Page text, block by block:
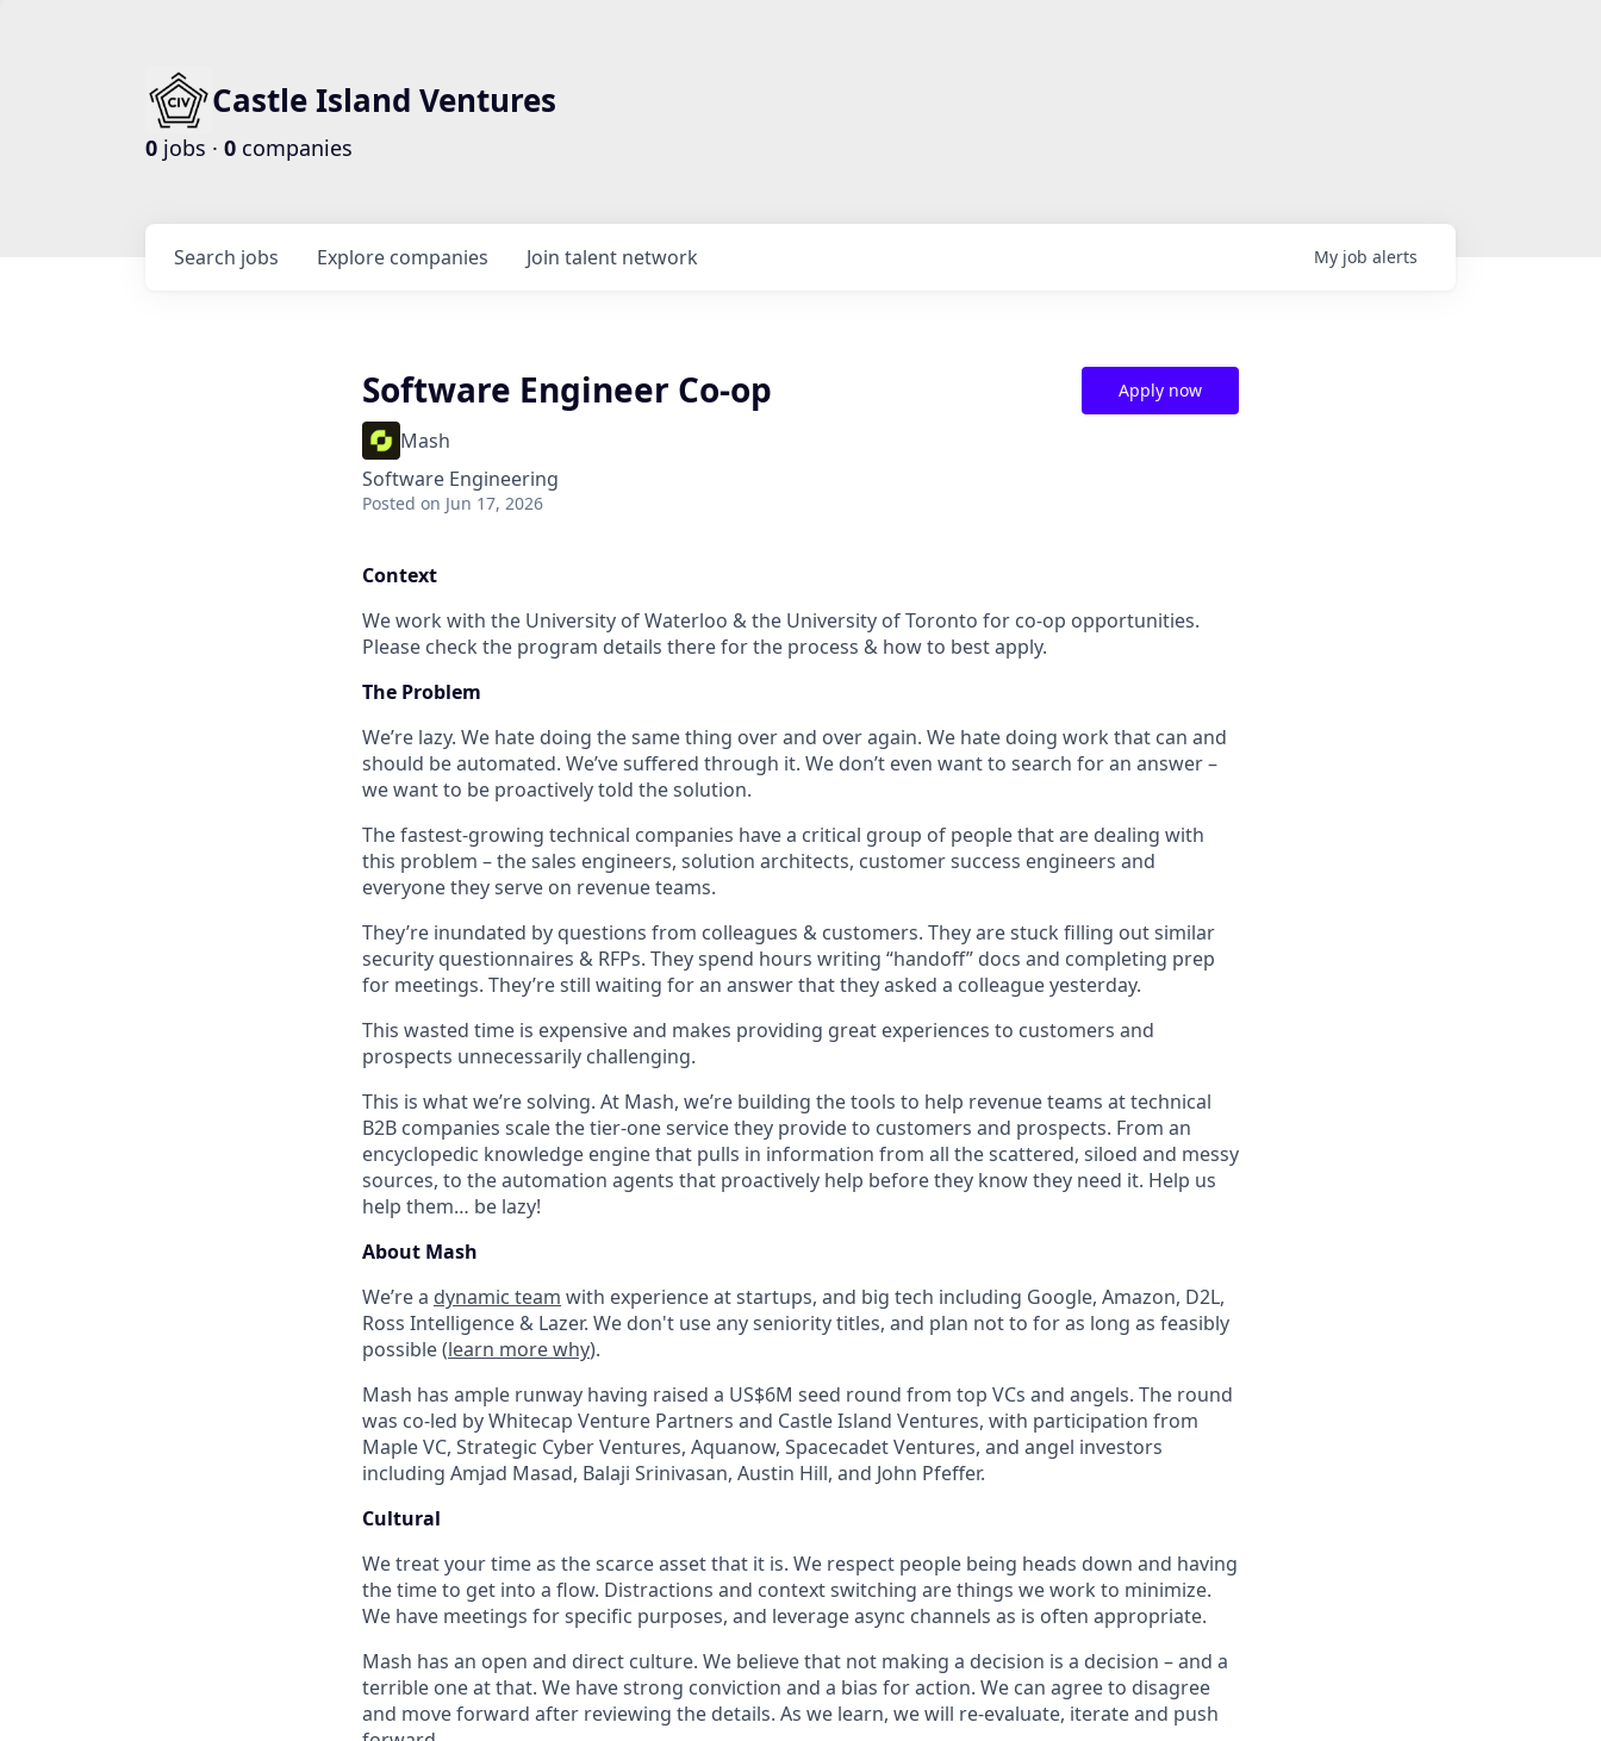
Castle Island Ventures
0 jobs · 0 companies
Search jobs Explore companies Join talent network My job alerts
Software Engineer Co-op
Mash
Software Engineering
Posted on Jun 17, 2026
Apply now
Context
We work with the University of Waterloo & the University of Toronto for co-op opportunities.
Please check the program details there for the process & how to best apply.
The Problem
We’re lazy. We hate doing the same thing over and over again. We hate doing work that can and
should be automated. We’ve suffered through it. We don’t even want to search for an answer –
we want to be proactively told the solution.
The fastest-growing technical companies have a critical group of people that are dealing with
this problem – the sales engineers, solution architects, customer success engineers and
everyone they serve on revenue teams.
They’re inundated by questions from colleagues & customers. They are stuck filling out similar
security questionnaires & RFPs. They spend hours writing “handoff” docs and completing prep
for meetings. They’re still waiting for an answer that they asked a colleague yesterday.
This wasted time is expensive and makes providing great experiences to customers and
prospects unnecessarily challenging.
This is what we’re solving. At Mash, we’re building the tools to help revenue teams at technical
B2B companies scale the tier-one service they provide to customers and prospects. From an
encyclopedic knowledge engine that pulls in information from all the scattered, siloed and messy
sources, to the automation agents that proactively help before they know they need it. Help us
help them… be lazy!
About Mash
We’re a dynamic team with experience at startups, and big tech including Google, Amazon, D2L,
Ross Intelligence & Lazer. We don't use any seniority titles, and plan not to for as long as feasibly
possible (learn more why).
Mash has ample runway having raised a US$6M seed round from top VCs and angels. The round
was co-led by Whitecap Venture Partners and Castle Island Ventures, with participation from
Maple VC, Strategic Cyber Ventures, Aquanow, Spacecadet Ventures, and angel investors
including Amjad Masad, Balaji Srinivasan, Austin Hill, and John Pfeffer.
Cultural
We treat your time as the scarce asset that it is. We respect people being heads down and having
the time to get into a flow. Distractions and context switching are things we work to minimize.
We have meetings for specific purposes, and leverage async channels as is often appropriate.
Mash has an open and direct culture. We believe that not making a decision is a decision – and a
terrible one at that. We have strong conviction and a bias for action. We can agree to disagree
and move forward after reviewing the details. As we learn, we will re-evaluate, iterate and push